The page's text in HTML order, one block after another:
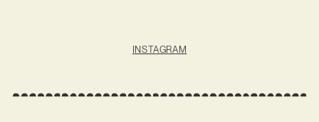
INSTAGRAM